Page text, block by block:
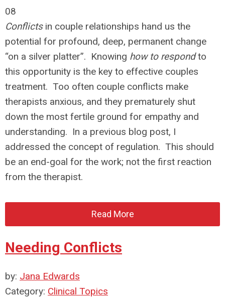
08
Conflictsin couple relationships hand us the
potential for profound, deep, permanent change
“on a silver platter”. Knowing how to respondto
this opportunity is the key to effective couples
treatment. Too often couple conflicts make
therapists anxious, and they prematurely shut
down the most fertile ground for empathy and
understanding. In a previous blog post, I
addressed the concept of regulation. This should
be an end-goal for the work; not the first reaction
from the therapist.
Read More
Needing Conflicts
by: Jana Edwards
Category: Clinical Topics